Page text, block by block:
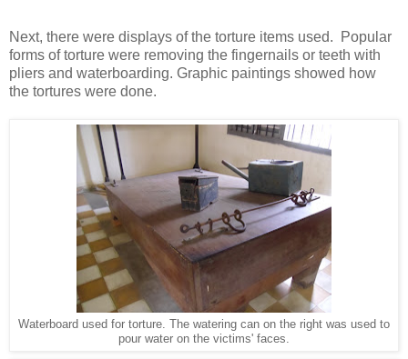
Next, there were displays of the torture items used. Popular
forms of torture were removing the fingernails or teeth with
pliers and waterboarding. Graphic paintings showed how
the tortures were done.
Waterboard used for torture. The watering can on the right was used to
pour water on the victims' faces.